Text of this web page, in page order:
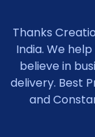
Thanks
India. We
believe in
delivery. Best
and